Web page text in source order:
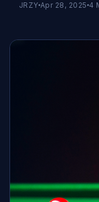
JRZY Apr 28, 2025 4